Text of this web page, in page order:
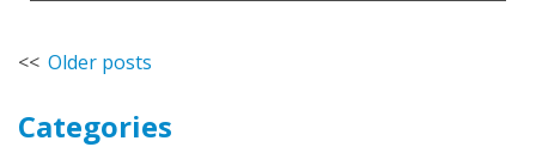
Posts
navigation
Older posts
Categories